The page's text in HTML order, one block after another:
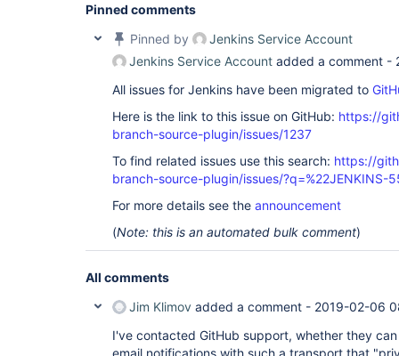
Pinned comments
Pinned by
Jenkins Service Account
Jenkins Service Account added a comment -
All issues for Jenkins have been migrated to
Here is the link to this issue on GitHub: https://
branch-source-plugin/issues/1237
To find related issues use this search: https://
branch-source-plugin/issues/?q=%22JENKINS-
For more details see the announcement
(Note: this is an automated bulk comment)
All comments
Jim Klimov added a comment - 2019-02-06
I've contacted GitHub support, whether they
email notifications with such a transport that